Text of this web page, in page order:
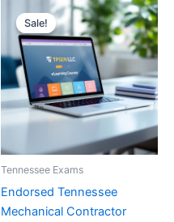
Sale!
Sale!
Tennessee Exams
Endorsed Tennessee
Mechanical Contractor